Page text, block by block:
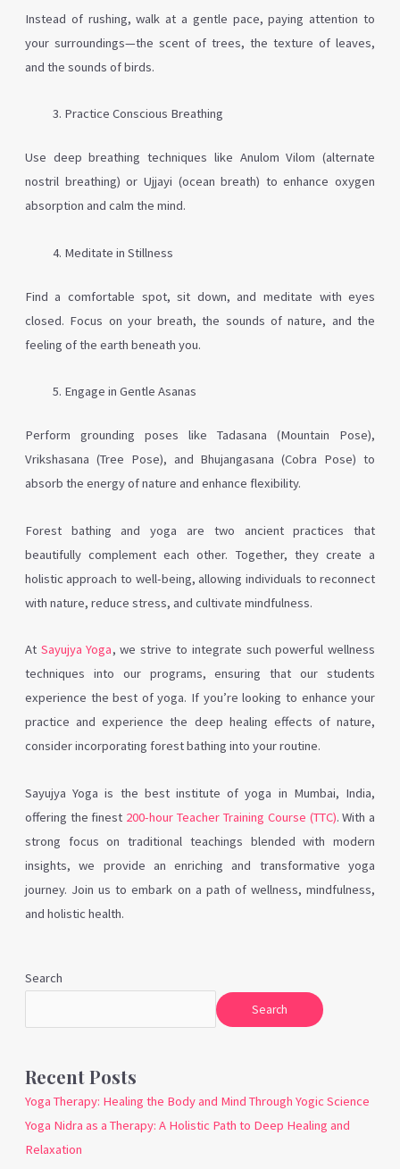
Instead of rushing, walk at a gentle pace, paying attention to
your surroundings—the scent of trees, the texture of leaves,
and the sounds of birds.
Practice Conscious Breathing
Use deep breathing techniques like Anulom Vilom (alternate
nostril breathing) or Ujjayi (ocean breath) to enhance oxygen
absorption and calm the mind.
Meditate in Stillness
Find a comfortable spot, sit down, and meditate with eyes
closed. Focus on your breath, the sounds of nature, and the
feeling of the earth beneath you.
Engage in Gentle Asanas
Perform grounding poses like Tadasana (Mountain Pose),
Vrikshasana (Tree Pose), and Bhujangasana (Cobra Pose) to
absorb the energy of nature and enhance flexibility.
Forest bathing and yoga are two ancient practices that
beautifully complement each other. Together, they create a
holistic approach to well-being, allowing individuals to reconnect
with nature, reduce stress, and cultivate mindfulness.
At Sayujya Yoga, we strive to integrate such powerful wellness
techniques into our programs, ensuring that our students
experience the best of yoga. If you’re looking to enhance your
practice and experience the deep healing effects of nature,
consider incorporating forest bathing into your routine.
Sayujya Yoga is the best institute of yoga in Mumbai, India,
offering the finest 200-hour Teacher Training Course (TTC). With a
strong focus on traditional teachings blended with modern
insights, we provide an enriching and transformative yoga
journey. Join us to embark on a path of wellness, mindfulness,
and holistic health.
Search
Search
Recent Posts
Yoga Therapy: Healing the Body and Mind Through Yogic Science
Yoga Nidra as a Therapy: A Holistic Path to Deep Healing and
Relaxation